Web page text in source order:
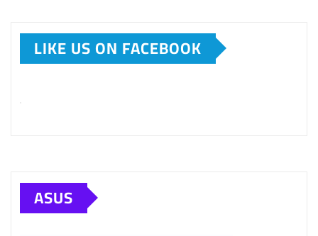
LIKE US ON FACEBOOK
ASUS